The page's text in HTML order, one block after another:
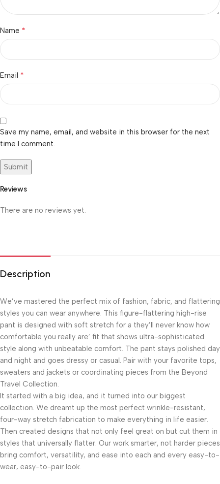
Reviews
There are no reviews yet.
Name *
Email *
Save my name, email, and website in this browser for the next
time I comment.
Description
We’ve mastered the perfect mix of fashion, fabric, and flattering
styles you can wear anywhere. This figure-flattering high-rise
pant is designed with soft stretch for a they’ll never know how
comfortable you really are’ fit that shows ultra-sophisticated
style along with unbeatable comfort. The pant stays polished day
and night and goes dressy or casual. Pair with your favorite tops,
sweaters and jackets or coordinating pieces from the Beyond
Travel Collection.
It started with a big idea, and it turned into our biggest
collection. We dreamt up the most perfect wrinkle-resistant,
four-way stretch fabrication to make everything in life easier.
Then created designs that not only feel great on but cut them in
styles that universally flatter. Our work smarter, not harder pieces
bring comfort, versatility, and ease into each and every easy-to-
wear, easy-to-pair look.